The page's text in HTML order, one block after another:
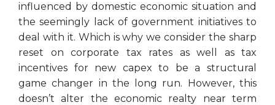
influenced by domestic economic situation and
the seemingly lack of government initiatives to
deal with it. Which is why we consider the sharp
reset on corporate tax rates as well as tax
incentives for new capex to be a structural
game changer in the long run. However, this
doesn’t alter the economic realty near term